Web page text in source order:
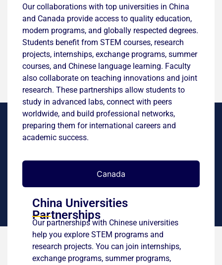
Our collaborations with top universities in China
and Canada provide access to quality education,
modern programs, and globally respected degrees.
Students benefit from STEM courses, research
projects, internships, exchange programs, summer
courses, and Chinese language learning. Faculty
also collaborate on teaching innovations and joint
research. These partnerships allow students to
study in advanced labs, connect with peers
worldwide, and build professional networks,
preparing them for international careers and
academic success.
Canada
China Universities
Partnerships
Our partnerships with Chinese universities
help you explore STEM programs and
research projects. You can join internships,
exchange programs, summer programs,